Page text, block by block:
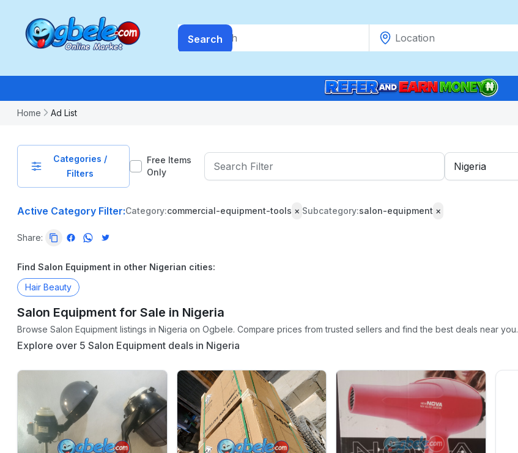
Search
Home Ad List
Categories /
Filters
Free Items
Only
PRICE
99999999.99
CATEGORY
&
Food
Animals
Pets
Baby
Active Category Filter:Category:commercial-equipment-tools × Subcategory:salon-equipment ×
Share:
Find Salon Equipment in other Nigerian cities:
Hair Beauty
Salon Equipment for Sale in Nigeria
Browse Salon Equipment listings in Nigeria on Ogbele. Compare prices from trusted sellers and find the best deals near you.
Explore over 5 Salon Equipment deals in Nigeria